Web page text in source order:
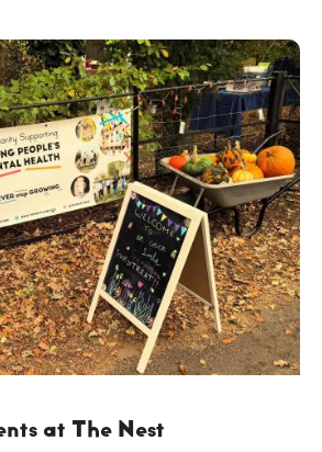
at The Nest